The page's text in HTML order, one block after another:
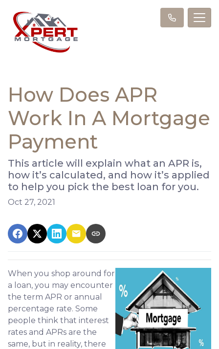
How Does APR
Work In A Mortgage
Payment
This article will explain what an APR is,
how it’s calculated, and how it’s applied
to help you pick the best loan for you.
Oct 27, 2021
When you shop around for
a loan, you may encounter
the term APR or annual
percentage rate. Some
people think that interest
rates and APRs are the
same, but in reality, there